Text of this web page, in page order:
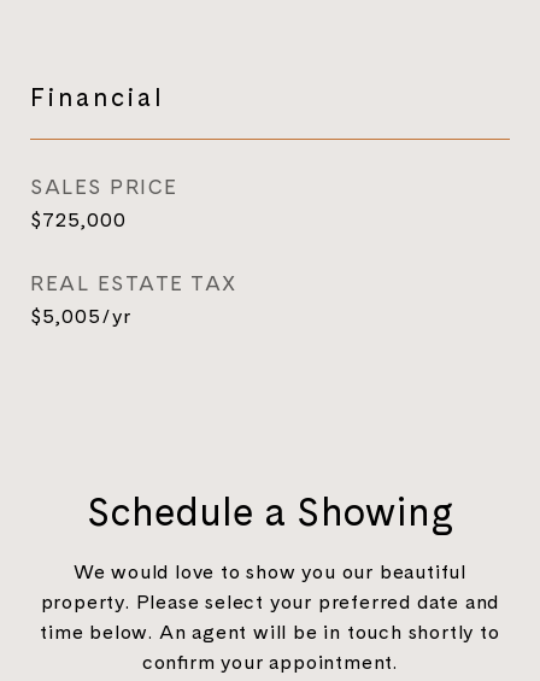
Financial
SALES PRICE
$725,000
REAL ESTATE TAX
$5,005/yr
Schedule a Showing
We would love to show you our beautiful
property. Please select your preferred date and
time below. An agent will be in touch shortly to
confirm your appointment.